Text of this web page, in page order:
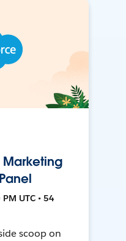
Marketing
UTC • 54
scoop on